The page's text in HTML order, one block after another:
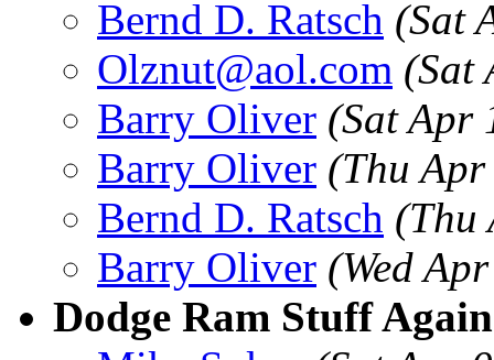
Bernd D. Ratsch (Sat
Olznut@aol.com (Sat
Barry Oliver (Sat Apr
Barry Oliver (Thu
Bernd D. Ratsch (Thu
Barry Oliver (Wed
Dodge Ram Stuff Again